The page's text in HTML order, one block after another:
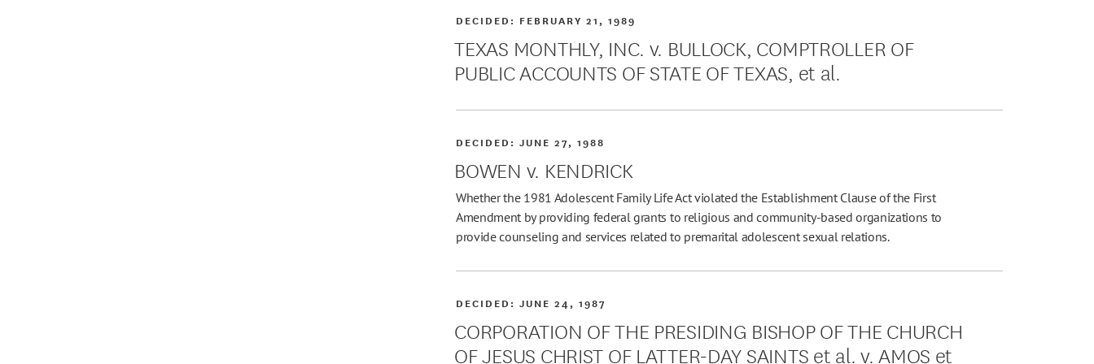
TEXAS MONTHLY, INC. v. BULLOCK, COMPTROLLER OF
PUBLIC ACCOUNTS OF STATE OF TEXAS, et al.
DECIDED: FEBRUARY 21, 1989
BOWEN v. KENDRICK
DECIDED:JUNE 27, 1988
Whether the 1981 Adolescent Family Life Act violated the Establishment Clause of the First
Amendment by providing federal grants to religious and community-based organizations to
provide counseling and services related to premarital adolescent sexual relations.
CORPORATION OF THE PRESIDING BISHOP OF THE CHURCH
OF JESUS CHRIST OF LATTER-DAY SAINTS et al. v. AMOS et
DECIDED:JUNE 24, 1987